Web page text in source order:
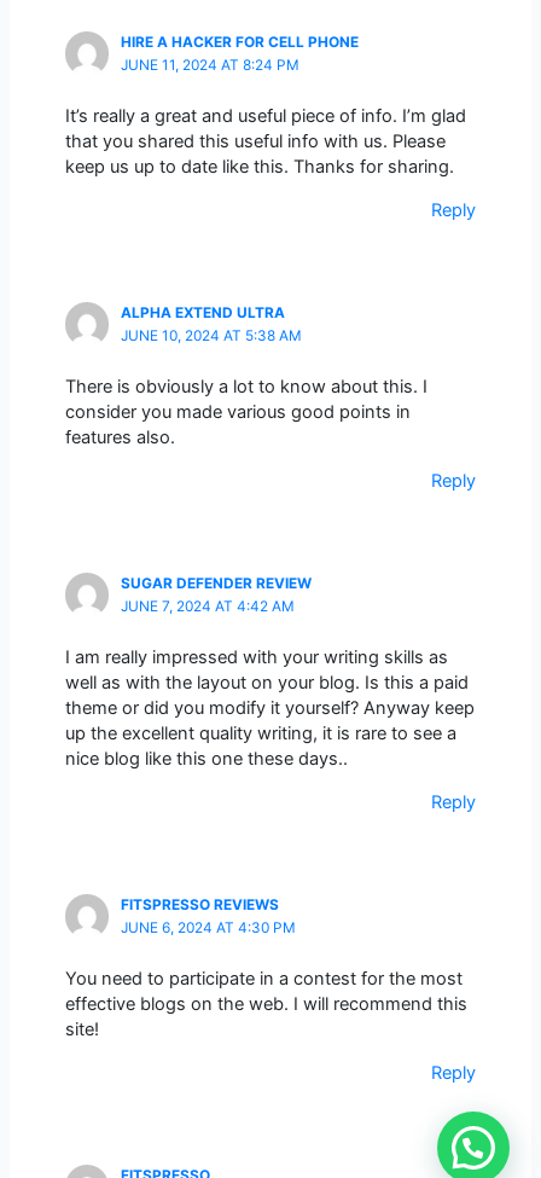
HIRE A HACKER FOR CELL PHONE
JUNE 11, 2024 AT 8:24 PM
It’s really a great and useful piece of info. I’m glad
that you shared this useful info with us. Please
keep us up to date like this. Thanks for sharing.
Reply
ALPHA EXTEND ULTRA
JUNE 10, 2024 AT 5:38 AM
There is obviously a lot to know about this. I
consider you made various good points in
features also.
Reply
SUGAR DEFENDER REVIEW
JUNE 7, 2024 AT 4:42 AM
I am really impressed with your writing skills as
well as with the layout on your blog. Is this a paid
theme or did you modify it yourself? Anyway keep
up the excellent quality writing, it is rare to see a
nice blog like this one these days..
Reply
FITSPRESSO REVIEWS
JUNE 6, 2024 AT 4:30 PM
You need to participate in a contest for the most
effective blogs on the web. I will recommend this
site!
Reply